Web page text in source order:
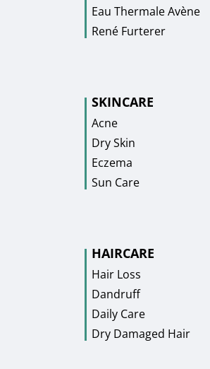
Eau Thermale Avène
René Furterer
SKINCARE
Acne
Dry Skin
Eczema
Sun Care
HAIRCARE
Hair Loss
Dandruff
Daily Care
Dry Damaged Hair